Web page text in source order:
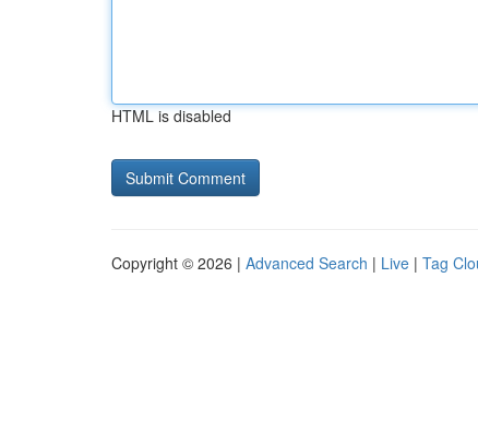
HTML is disabled
Copyright © 2026 | Advanced Search | Live | Tag